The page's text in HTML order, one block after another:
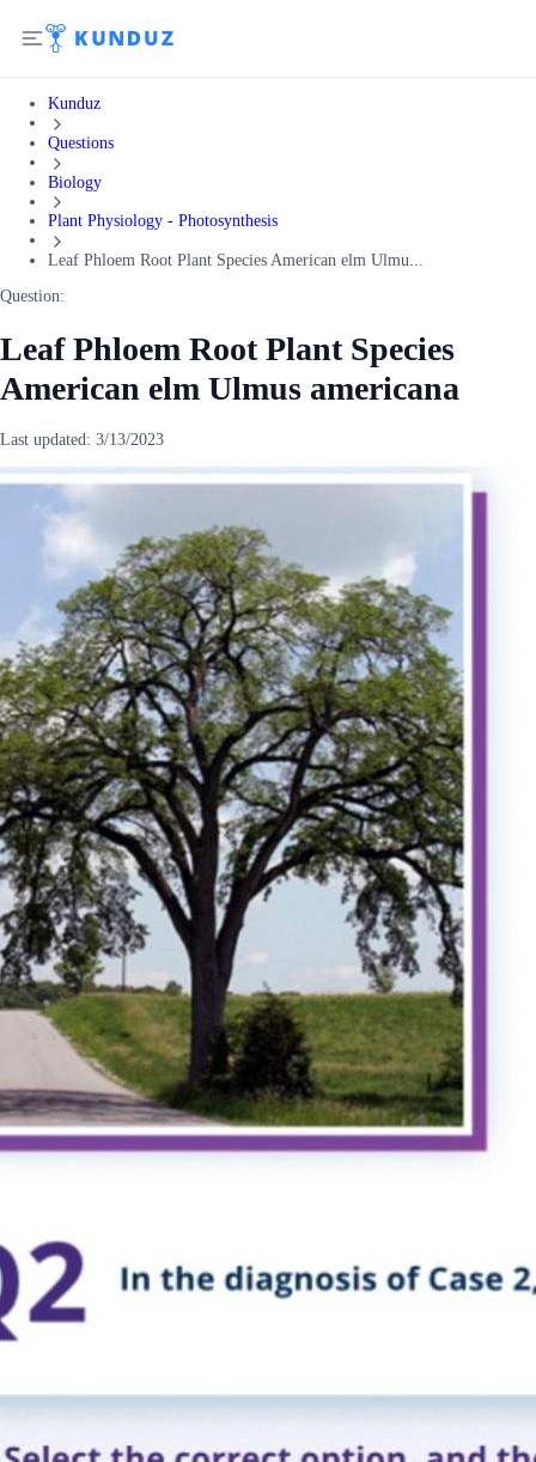
Kunduz
Questions
Biology
Plant Physiology - Photosynthesis
Leaf Phloem Root Plant Species American elm Ulmu...
Question:
Leaf Phloem Root Plant Species
American elm Ulmus americana
Last updated: 3/13/2023